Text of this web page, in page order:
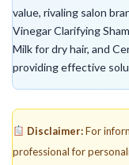
value, rivaling salon
Vinegar Clarifying
Milk for dry hair, and
providing effective
Disclaimer:For
professional for